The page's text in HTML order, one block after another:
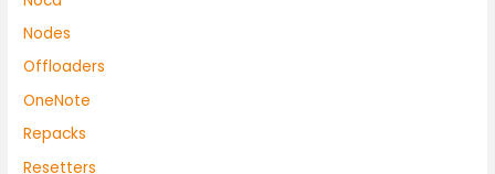
Nodes
Offloaders
OneNote
Repacks
Resetters